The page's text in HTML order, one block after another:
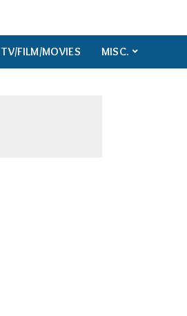
TV/FILM/MOVIES MISC.